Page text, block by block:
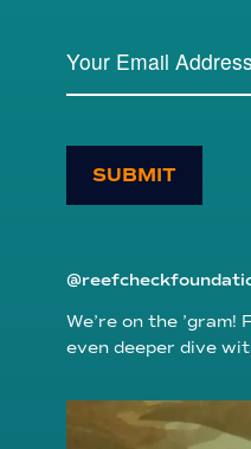
SUBMIT
We’re on the
even deeper dive